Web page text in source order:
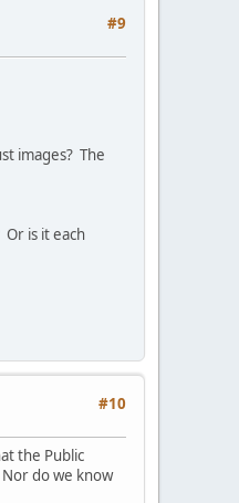
#9
images? The
is it each
#10
the Public
do we know